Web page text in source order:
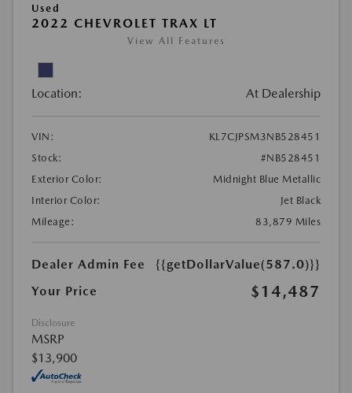
Used
2022 CHEVROLET TRAX LT
View All Features
Location: At Dealership
VIN:
KL7CJPSM3NB528451
Stock:
#NB528451
Exterior Color:
Midnight Blue Metallic
Interior Color:
Jet Black
Mileage:
83,879 Miles
Dealer Admin Fee
{{getDollarValue(587.0)}}
Your Price
$14,487
Disclosure
MSRP
$13,900